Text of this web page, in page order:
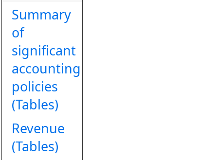
Summary
of
significant
accounting
policies
(Tables)
Revenue
(Tables)